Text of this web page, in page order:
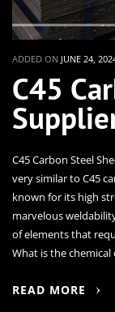
ADDED ON JUNE 24,
C45
C45 Carbon Steel
very similar to C45
known for its high
marvelous
of elements that
What is the
READ MORE